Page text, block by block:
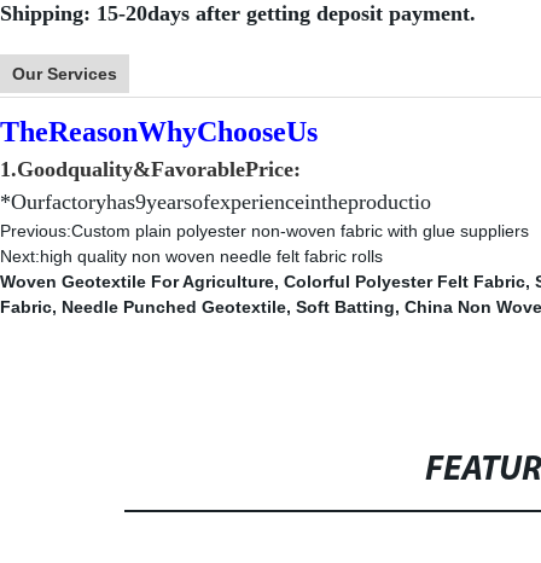
Shipping: 15-20days after getting deposit payment.
Our Services
TheReasonWhyChooseUs
1.Goodquality&FavorablePrice:
*Ourfactoryhas9yearsofexperienceintheproductio
Previous:Custom plain polyester non-woven fabric with glue suppliers
Next:high quality non woven needle felt fabric rolls
Woven Geotextile For Agriculture, Colorful Polyester Felt Fabric,
Fabric, Needle Punched Geotextile, Soft Batting, China Non